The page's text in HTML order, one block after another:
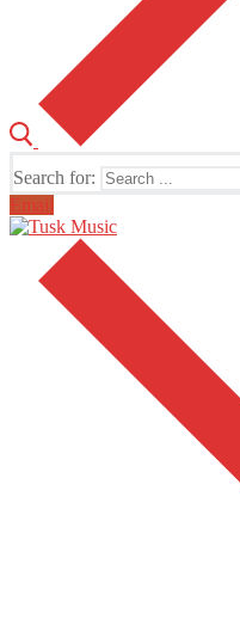
Search for:
Email